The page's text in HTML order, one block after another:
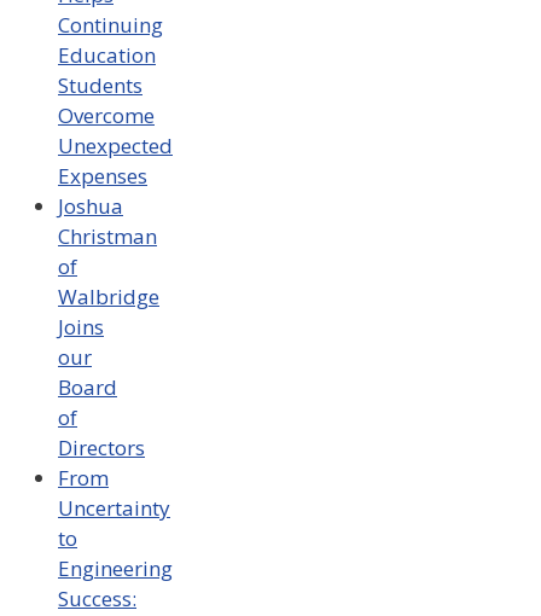
Continuing
Education
Students
Overcome
Unexpected
Expenses
Joshua
Christman
of
Walbridge
Joins
our
Board
of
Directors
From
Uncertainty
to
Engineering
Success: